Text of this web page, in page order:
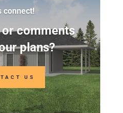
connect!
comments
plans?
US